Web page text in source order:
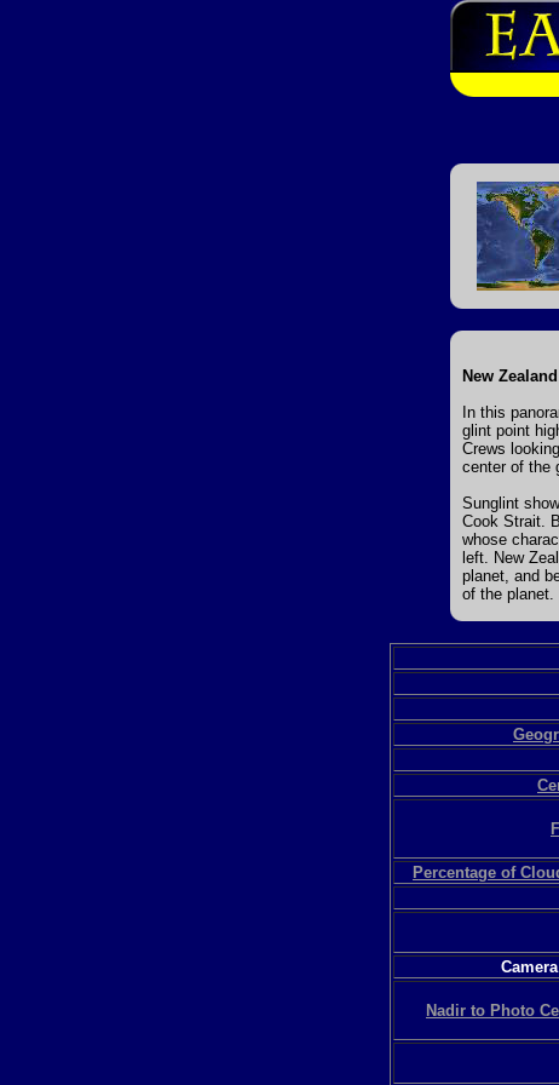
New
In this
glint point
Crews
center of the
Sunglint
Cook Strait.
whose
left. New
planet, and
of the planet.
Percentage of
Nadir to Photo